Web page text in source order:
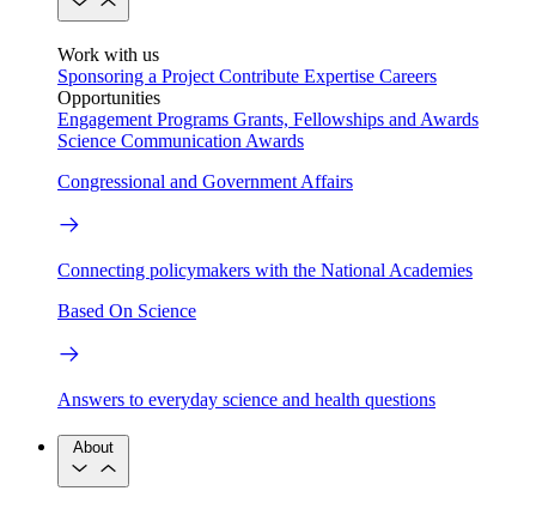
Work with us
Sponsoring a Project Contribute Expertise Careers
Opportunities
Engagement Programs Grants, Fellowships and Awards
Science Communication Awards
Congressional and Government Affairs
Connecting policymakers with the National Academies
Based On Science
Answers to everyday science and health questions
About